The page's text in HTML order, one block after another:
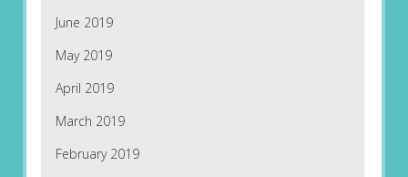
June 2019
May 2019
April 2019
March 2019
February 2019